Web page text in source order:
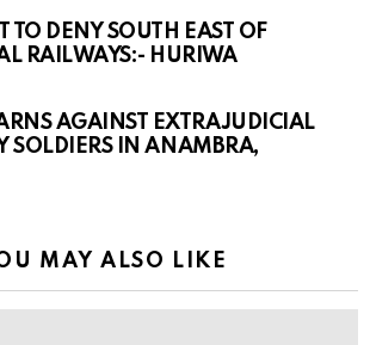
TO DENY SOUTH EAST OF
RAILWAYS:- HURIWA
AGAINST EXTRAJUDICIAL
SOLDIERS IN ANAMBRA,
MAY ALSO LIKE